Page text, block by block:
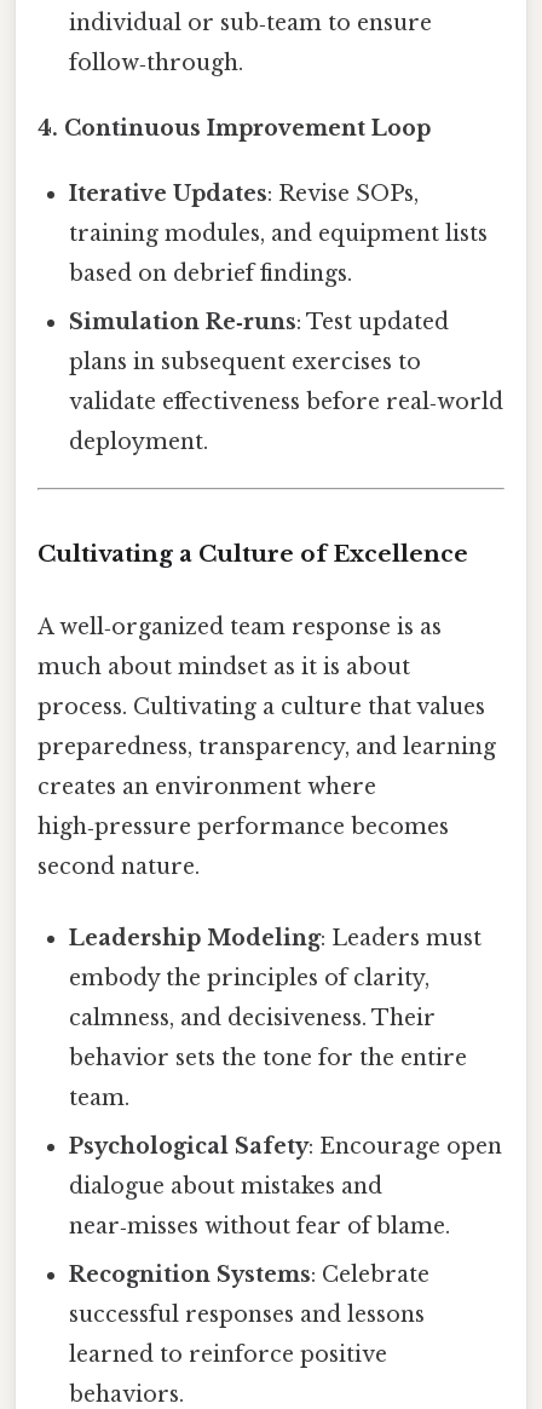
individual or sub‑team to ensure
follow‑through.
4. Continuous Improvement Loop
Iterative Updates: Revise SOPs,
training modules, and equipment lists
based on debrief findings.
Simulation Re‑runs: Test updated
plans in subsequent exercises to
validate effectiveness before real‑world
deployment.
Cultivating a Culture of Excellence
A well‑organized team response is as
much about mindset as it is about
process. Cultivating a culture that values
preparedness, transparency, and learning
creates an environment where
high‑pressure performance becomes
second nature.
Leadership Modeling: Leaders must
embody the principles of clarity,
calmness, and decisiveness. Their
behavior sets the tone for the entire
team.
Psychological Safety: Encourage open
dialogue about mistakes and
near‑misses without fear of blame.
Recognition Systems: Celebrate
successful responses and lessons
learned to reinforce positive
behaviors.